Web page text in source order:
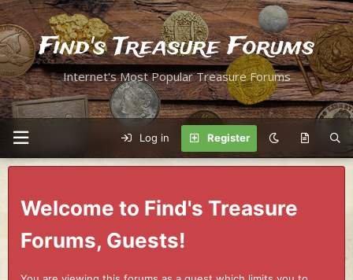
Find's Treasure Forums
Internet's Most Popular Treasure Forums
Log in Register
Welcome to Find's Treasure
Forums, Guests!